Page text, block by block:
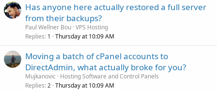
Has anyone here actually restored a full server
from their backups?
Paul Wellner Bou VPS Hosting
Replies 1 Thursday at 10:09 AM
Moving a batch of cPanel accounts to
DirectAdmin, what actually broke for you?
Mujkanovic
Hosting Software and Control Panels
Replies 2 Thursday at 10:09 AM